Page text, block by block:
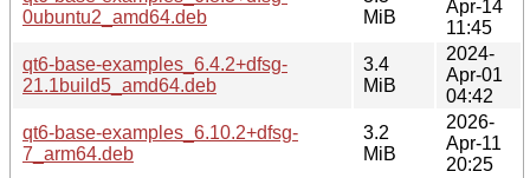
0ubuntu2_amd64.deb
MiB
Apr-14
11:45
qt6-base-examples_6.4.2+dfsg-
21.1build5_amd64.deb
3.4
MiB
2024-
Apr-01
04:42
qt6-base-examples_6.10.2+dfsg-
7_arm64.deb
3.2
MiB
2026-
Apr-11
20:25